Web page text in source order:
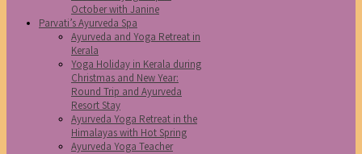
October with Janine
Parvati’s Ayurveda Spa
Ayurveda and Yoga Retreat in
Kerala
Yoga Holiday in Kerala during
Christmas and New Year:
Round Trip and Ayurveda
Resort Stay
Ayurveda Yoga Retreat in the
Himalayas with Hot Spring
Ayurveda Yoga Teacher